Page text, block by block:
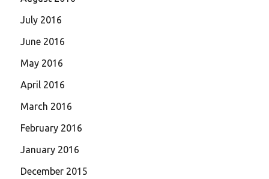
July 2016
June 2016
May 2016
April 2016
March 2016
February 2016
January 2016
December 2015